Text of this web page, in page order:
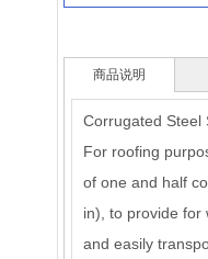
商品说明
Corrugated
For roofing
of one and half
in), to provide
and easily